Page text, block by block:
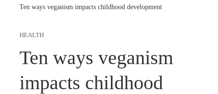
Ten ways veganism impacts childhood development
HEALTH
Ten ways veganism
impacts childhood